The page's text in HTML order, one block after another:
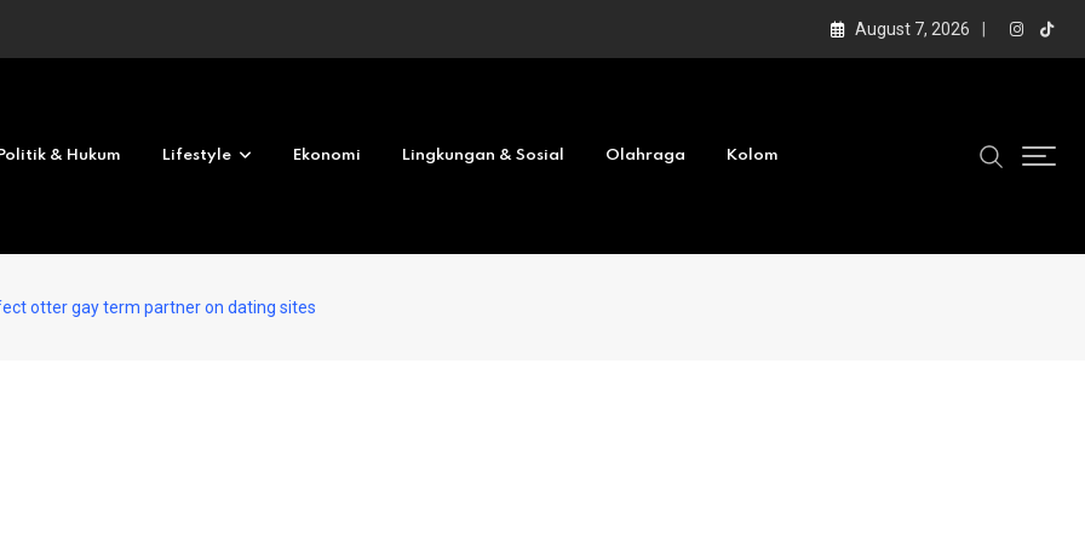
No deposit 2026 August 7, 2026
Politik & Hukum Lifestyle Ekonomi Lingkungan & Sosial Olahraga Kolom
otter gay term partner on dating sites